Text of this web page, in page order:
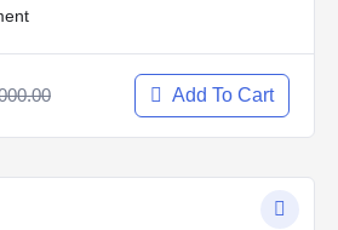
Add To Cart